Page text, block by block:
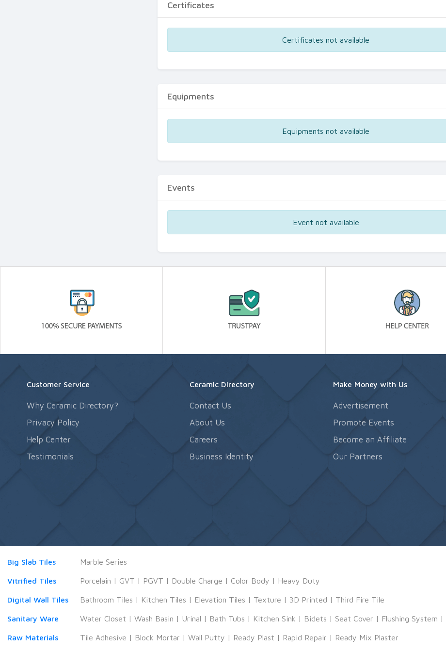
Certificates
Certificates not available
Equipments
Equipments not available
Events
Event not available
Customer Service
Why Ceramic Directory?
Privacy Policy
Help Center
Testimonials
Ceramic Directory
Contact Us
About Us
Careers
Business Identity
Make Money with Us
Advertisement
Promote Events
Become an Affiliate
Our Partners
Big Slab Tiles Marble Series
Vitrified Tiles Porcelain | GVT | PGVT | Double Charge | Color Body | Heavy Duty
Digital Wall Tiles Bathroom Tiles | Kitchen Tiles | Elevation Tiles | Texture | 3D Printed | Third Fire Tile
Sanitary Ware Water Closet | Wash Basin | Urinal | Bath Tubs | Kitchen Sink | Bidets | Seat Cover | Flushing System |
Raw Materials Tile Adhesive | Block Mortar | Wall Putty | Ready Plast | Rapid Repair | Ready Mix Plaster